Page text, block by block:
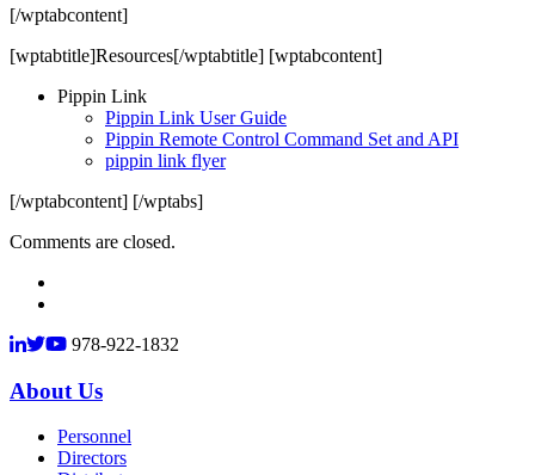
[/wptabcontent]
[wptabtitle]Resources[/wptabtitle] [wptabcontent]
Pippin Link
Pippin Link User Guide
Pippin Remote Control Command Set and API
pippin link flyer
[/wptabcontent] [/wptabs]
Comments are closed.
978-922-1832
About Us
Personnel
Directors